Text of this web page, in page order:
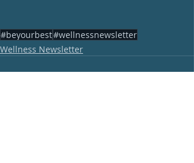
#beyourbest#wellnessnewsletter
Wellness Newsletter